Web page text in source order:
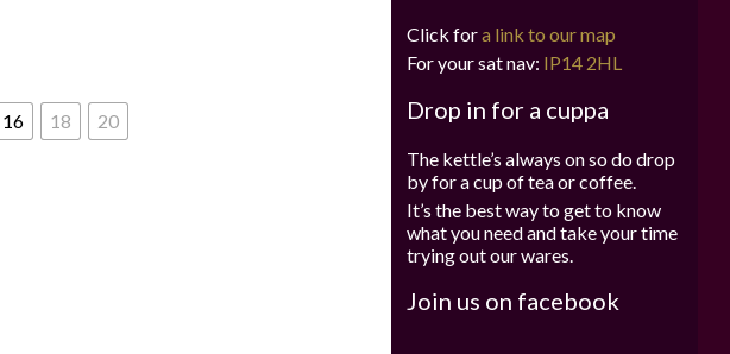
16 18 20
Click fora link to our map
For your sat nav: IP14 2HL
Drop in for a cuppa
The kettle’s always on so do drop
by for a cup of tea or coffee.
It’s the best way to get to know
what you need and take your time
trying out our wares.
Join us on facebook